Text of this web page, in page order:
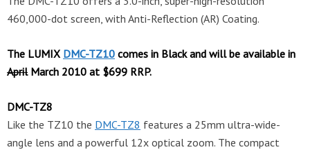
460,000-dot screen, with Anti-Reflection (AR) Coating.
The LUMIX DMC-TZ10 comes in Black and will be available in
AprilMarch 2010 at $699 RRP.
DMC-TZ8
Like the TZ10 the DMC-TZ8 features a 25mm ultra-wide-
angle lens and a powerful 12x optical zoom. The compact